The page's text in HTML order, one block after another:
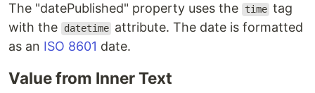
The "datePublished" property uses the time tag
with the
datetime attribute. The date is formatted
as an ISO 8601 date.
Value from Inner Text